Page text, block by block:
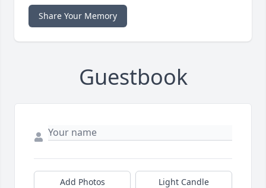
Share Your Memory
Guestbook
Add Photos Light Candle